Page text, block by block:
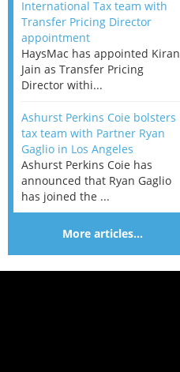
International Tax team with
Transfer Pricing Director
appointment
HaysMac has appointed Kiran
Jain as Transfer Pricing
Director withi...
Ashurst Perkins Coie bolsters
tax team with Partner Ryan
Gaglio in Los Angeles
Ashurst Perkins Coie has
announced that Ryan Gaglio
has joined the ...
More articles…